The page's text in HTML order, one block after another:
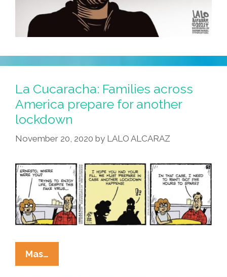
La Cucaracha: Families across
America prepare for another
lockdown
November 20, 2020 by LALO ALCARAZ
Mas…
Cucaracha: